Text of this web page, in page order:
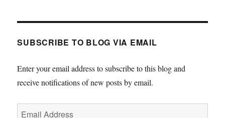
SUBSCRIBE TO BLOG VIA EMAIL
Enter your email address to subscribe to this blog and
receive notifications of new posts by email.
Email